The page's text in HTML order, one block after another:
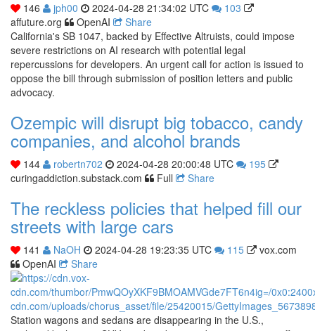
146 jph00 2024-04-28 21:34:02 UTC
103
affuture.org
OpenAI
Share
California's SB 1047, backed by Effective Altruists, could impose
severe restrictions on AI research with potential legal
repercussions for developers. An urgent call for action is issued to
oppose the bill through submission of position letters and public
advocacy.
Ozempic will disrupt big tobacco, candy
companies, and alcohol brands
144 robertn702 2024-04-28 20:00:48 UTC
195
curingaddiction.substack.com
Full Share
The reckless policies that helped fill our
streets with large cars
141 NaOH 2024-04-28 19:23:35 UTC 115
vox.com
OpenAI
Share
Station wagons and sedans are disappearing in the U.S.,